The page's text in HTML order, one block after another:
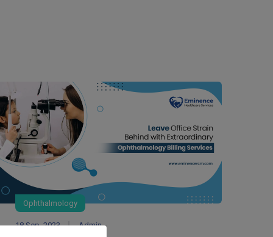
Ophthalmology
18 Sep, 2023 Admin